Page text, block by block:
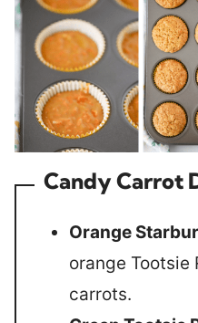
Candy Carrot
Orange
orange Tootsie
carrots.